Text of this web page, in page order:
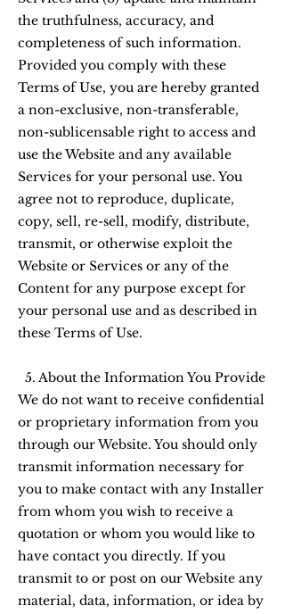
the truthfulness, accuracy, and
completeness of such information.
Provided you comply with these
Terms of Use, you are hereby granted
a non-exclusive, non-transferable,
non-sublicensable right to access and
use the Website and any available
Services for your personal use. You
agree not to reproduce, duplicate,
copy, sell, re-sell, modify, distribute,
transmit, or otherwise exploit the
Website or Services or any of the
Content for any purpose except for
your personal use and as described in
these Terms of Use.
5. About the Information You Provide
We do not want to receive confidential
or proprietary information from you
through our Website. You should only
transmit information necessary for
you to make contact with any Installer
from whom you wish to receive a
quotation or whom you would like to
have contact you directly. If you
transmit to or post on our Website any
material, data, information, or idea by